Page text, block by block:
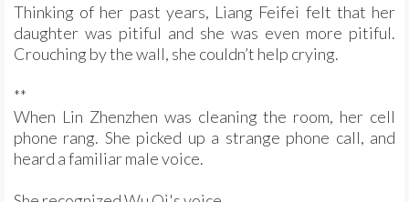
Thinking of her past years, Liang Feifei felt that her
daughter was pitiful and she was even more pitiful.
Crouching by the wall, she couldn’t help crying.
**
When Lin Zhenzhen was cleaning the room, her cell
phone rang. She picked up a strange phone call, and
heard a familiar male voice.